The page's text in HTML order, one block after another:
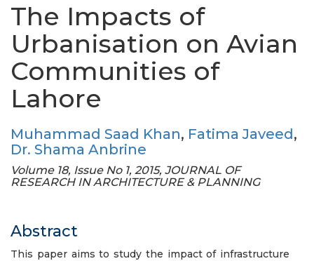
The Impacts of
Urbanisation on Avian
Communities of
Lahore
Muhammad Saad Khan, Fatima Javeed,
Dr. Shama Anbrine
Volume 18, Issue No 1, 2015, JOURNAL OF
RESEARCH IN ARCHITECTURE & PLANNING
Abstract
This paper aims to study the impact of infrastructure